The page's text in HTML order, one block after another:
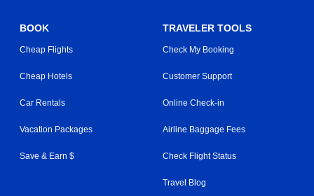
BOOK
Cheap Flights
Cheap Hotels
Car Rentals
Vacation Packages
Save & Earn $
TRAVELER TOOLS
Check My Booking
Customer Support
Online Check-in
Airline Baggage Fees
Check Flight Status
Travel Blog